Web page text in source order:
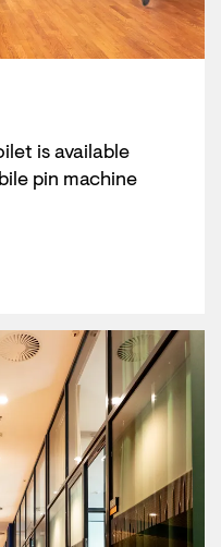
is available
pin machine